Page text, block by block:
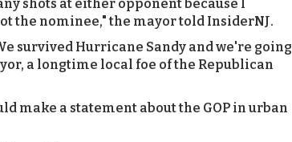
shots at either opponent because I
the nominee," the mayor told InsiderNJ.
survived Hurricane Sandy and we're going
a longtime local foe of the Republican
make a statement about the GOP in urban